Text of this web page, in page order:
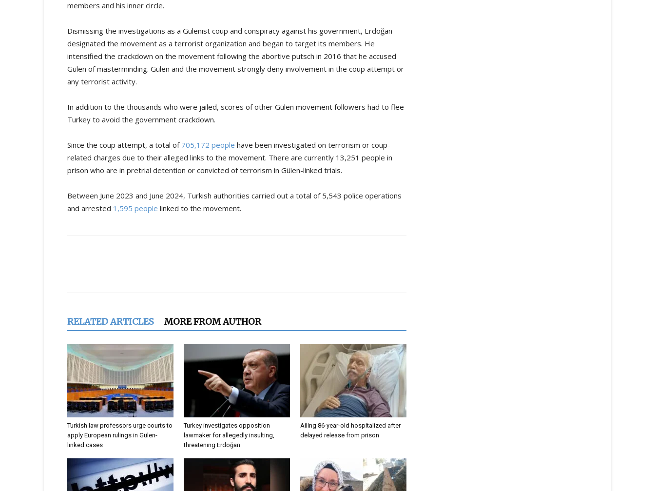
members and his inner circle.
Dismissing the investigations as a Gülenist coup and conspiracy against his government, Erdoğan
designated the movement as a terrorist organization and began to target its members. He
intensified the crackdown on the movement following the abortive putsch in 2016 that he accused
Gülen of masterminding. Gülen and the movement strongly deny involvement in the coup attempt or
any terrorist activity.
In addition to the thousands who were jailed, scores of other Gülen movement followers had to flee
Turkey to avoid the government crackdown.
Since the coup attempt, a total of 705,172 people have been investigated on terrorism or coup-
related charges due to their alleged links to the movement. There are currently 13,251 people in
prison who are in pretrial detention or convicted of terrorism in Gülen-linked trials.
Between June 2023 and June 2024, Turkish authorities carried out a total of 5,543 police operations
and arrested 1,595 people linked to the movement.
RELATED ARTICLES MORE FROM AUTHOR
Turkish law professors urge courts to
apply European rulings in Gülen-
linked cases
Turkey investigates opposition
lawmaker for allegedly insulting,
threatening Erdoğan
Ailing 86-year-old hospitalized after
delayed release from prison